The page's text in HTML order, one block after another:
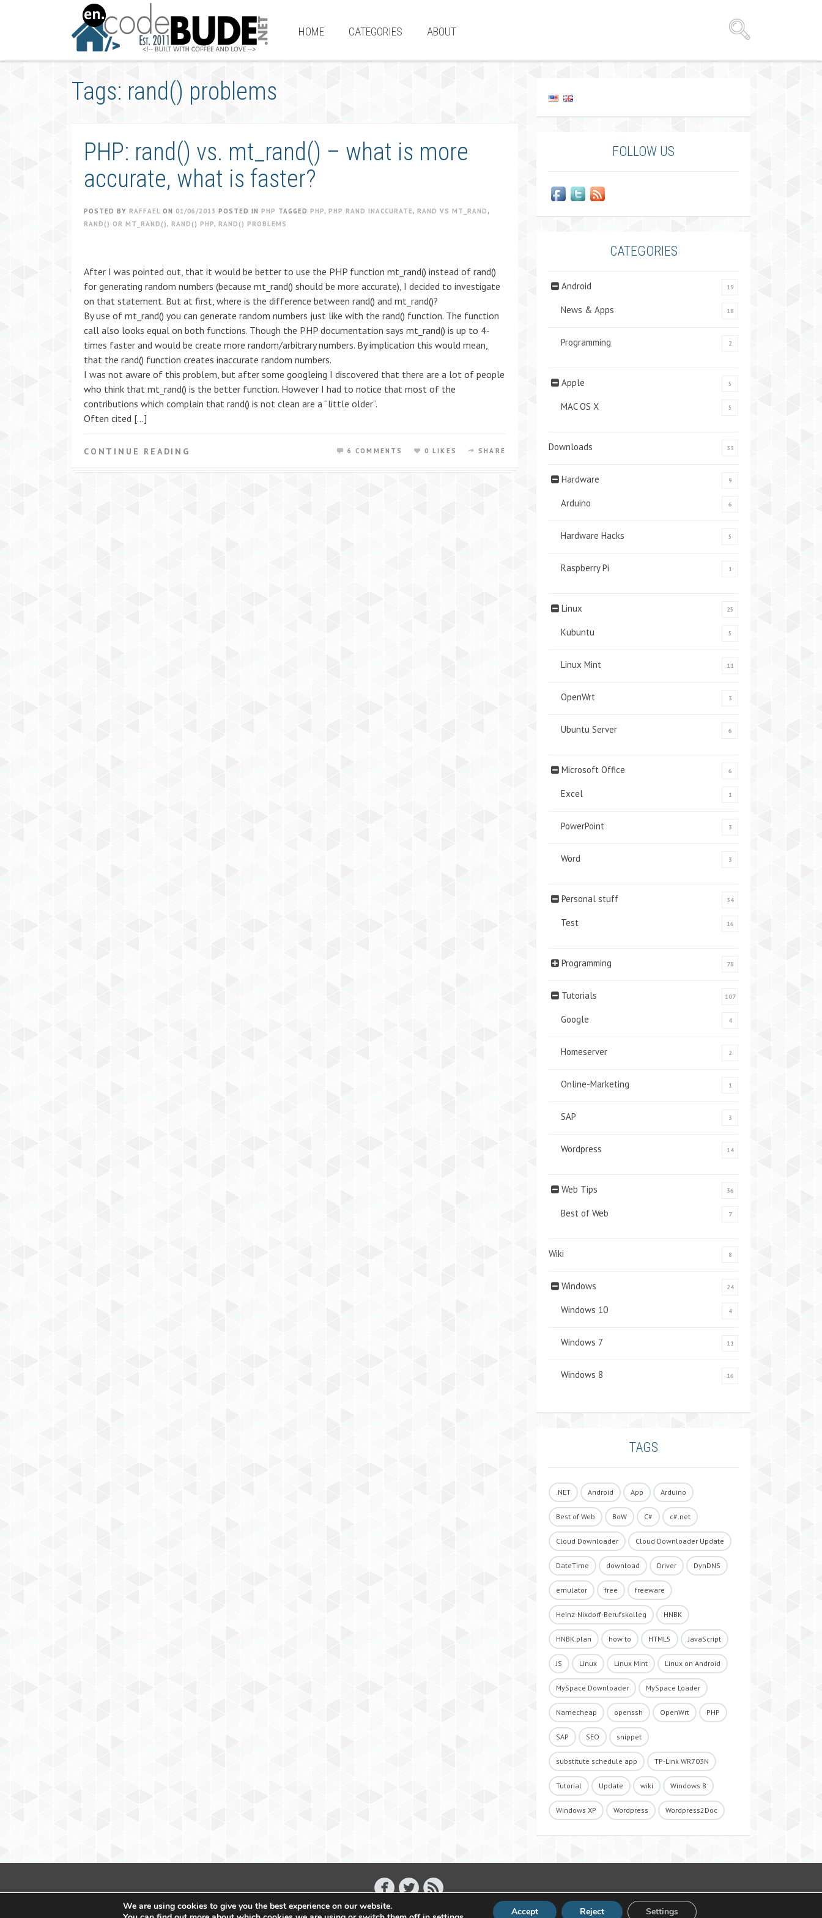
HOME CATEGORIES ABOUT
Tags: rand() problems
PHP: rand() vs. mt_rand() – what is more
accurate, what is faster?
POSTED BY RAFFAEL ON 01/06/2013 POSTED IN PHP TAGGED PHP, PHP RAND INACCURATE , RAND VS MT_RAND ,
RAND() OR MT_RAND() , RAND() PHP, RAND() PROBLEMS
After I was pointed out, that it would be better to use the PHP function mt_rand() instead of rand()
for generating random numbers (because mt_rand() should be more accurate), I decided to investigate
on that statement. But at first, where is the difference between rand() and mt_rand()?
By use of mt_rand() you can generate random numbers just like with the rand() function. The function
call also looks equal on both functions. Though the PHP documentation says mt_rand() is up to 4-
times faster and would be create more random/arbitrary numbers. By implication this would mean,
that the rand() function creates inaccurate random numbers.
I was not aware of this problem, but after some googleing I discovered that there are a lot of people
who think that mt_rand() is the better function. However I had to notice that most of the
contributions which complain that rand() is not clean are a “little older”.
Often cited […]
CONTINUE READING 6 COMMENTS 0 LIKES SHARE
FOLLOW US
CATEGORIES
Android 19
News & Apps 18
Programming 2
Apple 5
MAC OS X 5
Downloads 33
Hardware 9
Arduino 6
Hardware Hacks 5
Raspberry Pi 1
Linux 25
Kubuntu 5
Linux Mint 11
OpenWrt 3
Ubuntu Server 6
Microsoft Office 6
Excel 1
PowerPoint 3
Word 3
Personal stuff 34
Test 16
Programming 78
Tutorials 107
Google 4
Homeserver 2
Online-Marketing 1
SAP 3
Wordpress 14
Web Tips 36
Best of Web 7
Wiki 8
Windows 24
Windows 10 4
Windows 7 11
Windows 8 16
TAGS
.NET Android App Arduino
Best of Web BoW C# c#.net
Cloud Downloader Cloud Downloader Update
DateTime download Driver DynDNS
emulator free freeware
Heinz-Nixdorf-Berufskolleg HNBK
HNBK.plan how to HTML5 JavaScript
JS Linux Linux Mint Linux on Android
MySpace Downloader MySpace Loader
Namecheap openssh OpenWrt PHP
SAP SEO snippet
substitute schedule app TP-Link WR703N
Tutorial Update wiki Windows 8
Windows XP Wordpress Wordpress2Doc
Copyright 2011 - 2026 Raffael Herrmann - All Rights Reserved
We are using cookies to give you the best experience on our website.
Accept Reject Settings